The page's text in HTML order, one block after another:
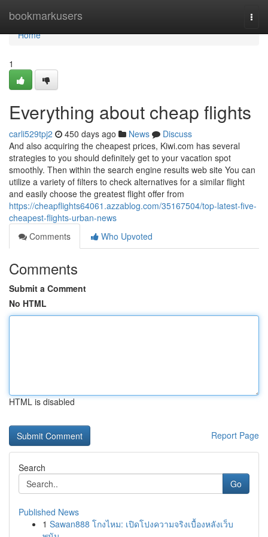
bookmarkusers
Home
Home
1
Everything about cheap flights
carli529tpj2 450 days ago News
Discuss
And also acquiring the cheapest prices, Kiwi.com has several
strategies to you should definitely get to your vacation spot
smoothly. Then within the search engine results web site You can
utilize a variety of filters to check alternatives for a similar flight
and easily choose the greatest flight offer from
https://cheapflights64061.azzablog.com/35167504/top-latest-five-
cheapest-flights-urban-news
Comments
Who Upvoted
Comments
Submit a Comment
No HTML
HTML is disabled
Report Page
Search
Go
Published News
1 Sawan888 โกงไหม: เปิดโปงความจริงเบื้องหลังเว็บ